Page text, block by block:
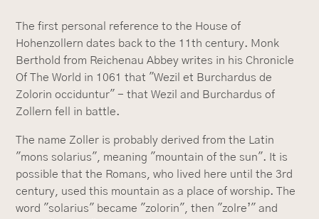
The first personal reference to the House of
Hohenzollern dates back to the 11th century. Monk
Berthold from Reichenau Abbey writes in his Chronicle
Of The World in 1061 that "Wezil et Burchardus de
Zolorin occiduntur" - that Wezil and Burchardus of
Zollern fell in battle.
The name Zoller is probably derived from the Latin
"mons solarius", meaning "mountain of the sun". It is
possible that the Romans, who lived here until the 3rd
century, used this mountain as a place of worship. The
word "solarius" became "zolorin", then "zolre’" and